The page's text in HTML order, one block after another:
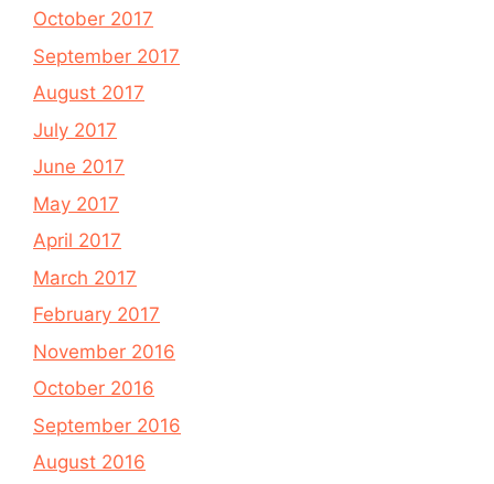
October 2017
September 2017
August 2017
July 2017
June 2017
May 2017
April 2017
March 2017
February 2017
November 2016
October 2016
September 2016
August 2016